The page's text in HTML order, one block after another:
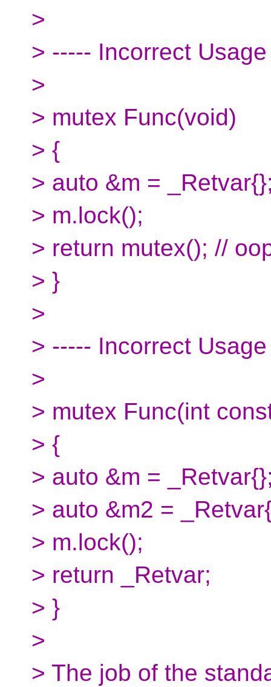
>
> ----- Incorrect
>
> mutex Func(void)
> {
> auto &m =
> m.lock();
> return mutex(); //
> }
>
> ----- Incorrect
>
> mutex Func(int
> {
> auto &m =
> auto &m2 =
> m.lock();
> return _Retvar;
> }
>
> The job of the